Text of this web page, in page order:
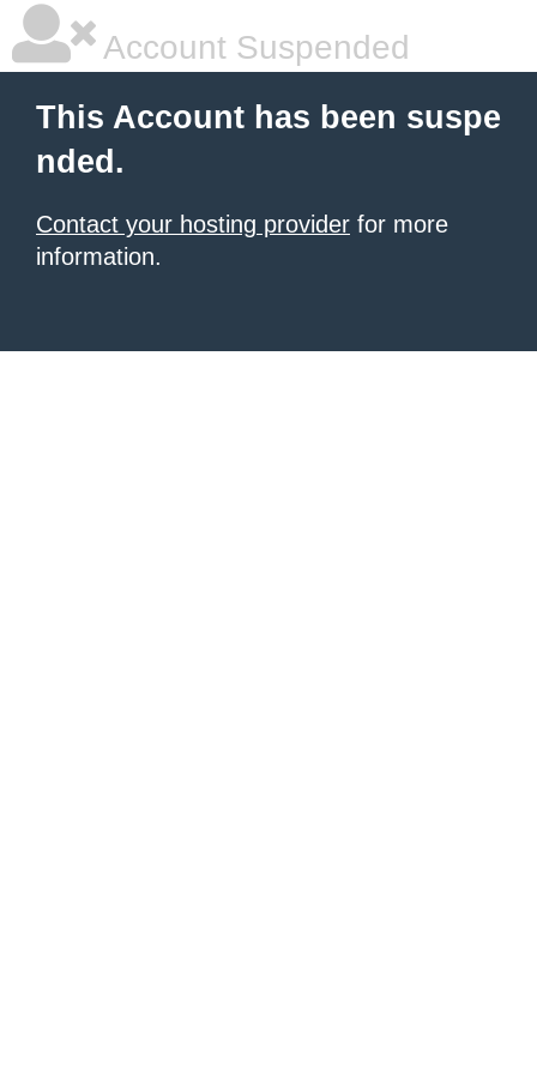
Account Suspended
This Account has been suspe
nded.
Contact your hosting provider for more
information.